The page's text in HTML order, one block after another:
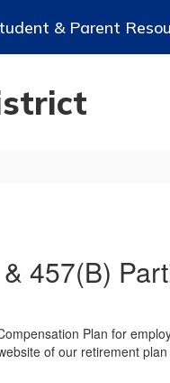
& Parent
457(B)
Plan for
of our retirement